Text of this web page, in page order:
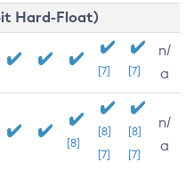
Hard-Float)
[7] [7]
n/
a
[8]
[8]
[7]
[8]
[7]
n/
a